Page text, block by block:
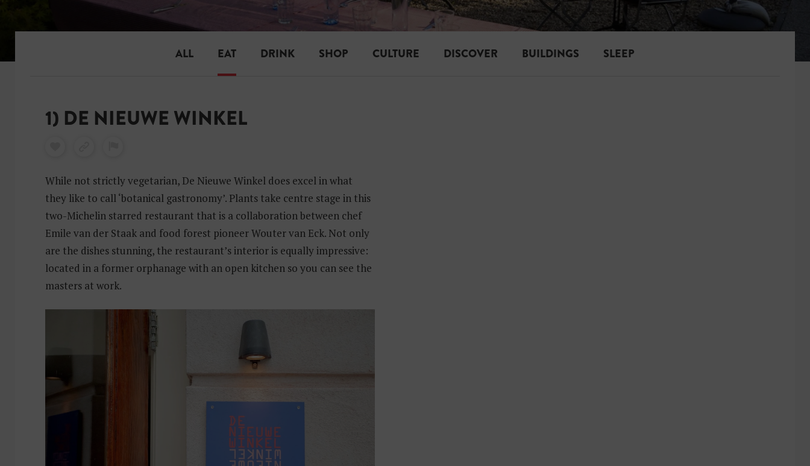
ALL EAT DRINK SHOP CULTURE DISCOVER BUILDINGS SLEEP
1) DE NIEUWE WINKEL
While not strictly vegetarian, De Nieuwe Winkel does excel in what
they like to call ‘botanical gastronomy’. Plants take centre stage in this
two-Michelin starred restaurant that is a collaboration between chef
Emile van der Staak and food forest pioneer Wouter van Eck. Not only
are the dishes stunning, the restaurant’s interior is equally impressive:
located in a former orphanage with an open kitchen so you can see the
masters at work.